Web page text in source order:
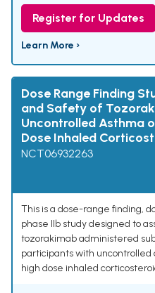
Register for Updates
Learn More ›
Dose Range Finding
and Safety of
Uncontrolled Asthma
Dose Inhaled
NCT06932263
This is a dose-range finding,
phase IIb study designed to
tozorakimab administered
participants with
high dose inhaled